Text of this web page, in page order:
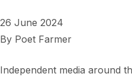
26 June 2024
By Poet Farmer
Independent media around